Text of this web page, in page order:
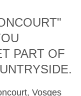
PART OF
Vosges